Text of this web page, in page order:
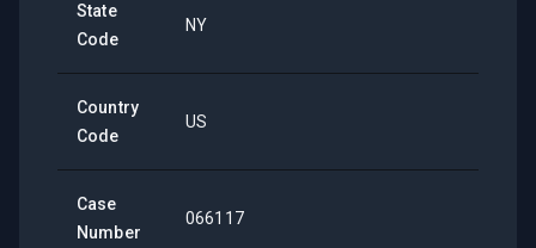
State
Code
NY
Country
Code
US
Case
Number
066117